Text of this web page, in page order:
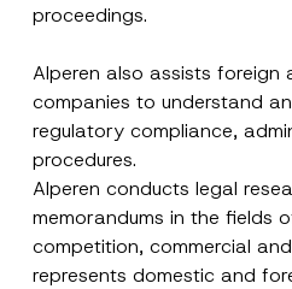
proceedings.
Alperen also assists foreign
companies to understand
regulatory compliance,
procedures.
Alperen conducts legal
memorandums in the fields
competition, commercial
represents domestic and